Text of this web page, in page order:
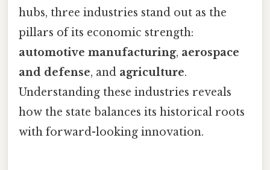
hubs, three industries stand out as the
pillars of its economic strength:
automotive manufacturing, aerospace
and defense, and agriculture.
Understanding these industries reveals
how the state balances its historical roots
with forward-looking innovation.